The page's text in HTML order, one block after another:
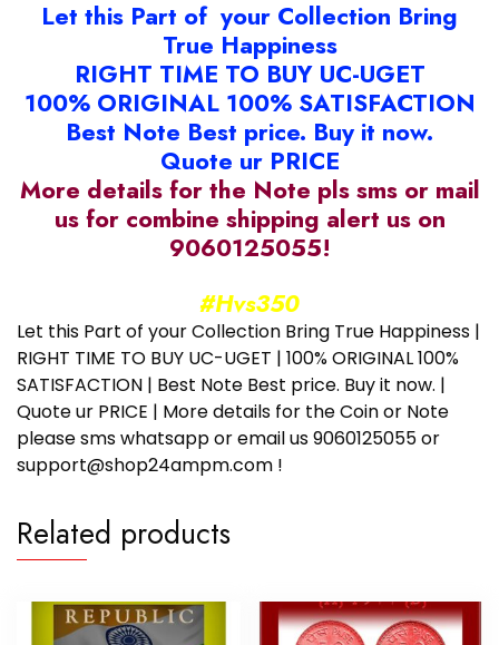
Let this Part of your Collection Bring
True Happiness
RIGHT TIME TO BUY UC-UGET
100% ORIGINAL 100% SATISFACTION
Best Note Best price. Buy it now.
Quote ur PRICE
More details for the Note pls sms or mail
us for combine shipping alert us on
9060125055!
#Hvs350
Let this Part of your Collection Bring True Happiness |
RIGHT TIME TO BUY UC-UGET | 100% ORIGINAL 100%
SATISFACTION | Best Note Best price. Buy it now. |
Quote ur PRICE | More details for the Coin or Note
please sms whatsapp or email us 9060125055 or
support@shop24ampm.com !
Related products